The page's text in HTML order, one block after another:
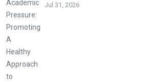
Jul 31, 2026